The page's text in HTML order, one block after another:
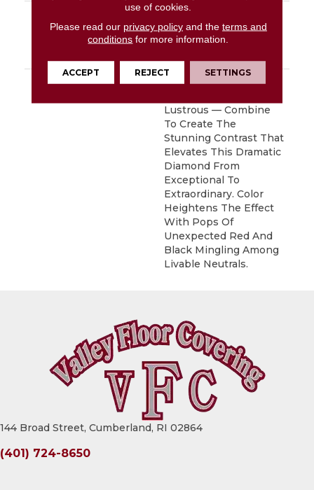
Shaw 20 Year Warranty
With Stairs, Shaw 20
Year Warranty With
DESCRIPTION
Layers Of Texture —
Lustrous — Combine
To Create The
Stunning Contrast That
Elevates This Dramatic
Diamond From
Exceptional To
Extraordinary. Color
Heightens The Effect
With Pops Of
Unexpected Red And
Black Mingling Among
Livable Neutrals.
144 Broad Street, Cumberland, RI 02864
(401) 724-8650
use of cookies.
Please read our privacy policyand the terms and
conditions for more information.
ACCEPT REJECT SETTINGS